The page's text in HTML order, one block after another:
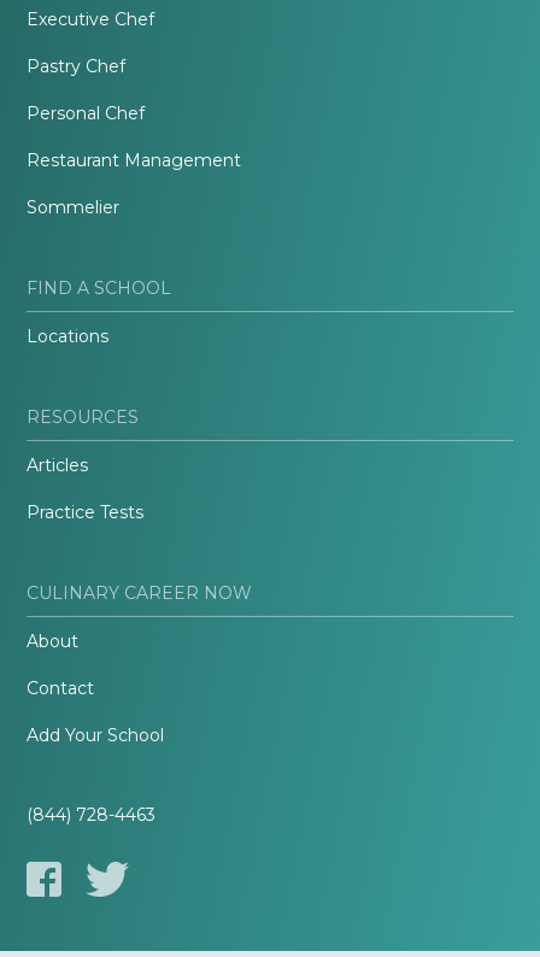
Executive Chef
Pastry Chef
Personal Chef
Restaurant Management
Sommelier
FIND A SCHOOL
Locations
RESOURCES
Articles
Practice Tests
CULINARY CAREER NOW
About
Contact
Add Your School
(844) 728-4463